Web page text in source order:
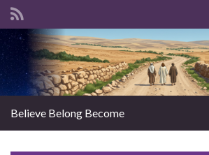
Search for:
Believe Belong Become